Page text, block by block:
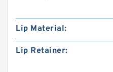
Lip Material:
Lip Retainer: